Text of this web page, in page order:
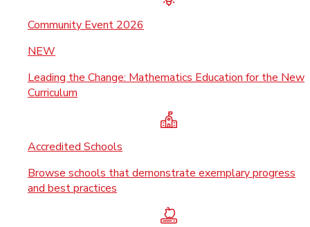
Community Event 2026
NEW
Leading the Change: Mathematics Education for the New
Curriculum
Accredited Schools
Browse schools that demonstrate exemplary progress
and best practices